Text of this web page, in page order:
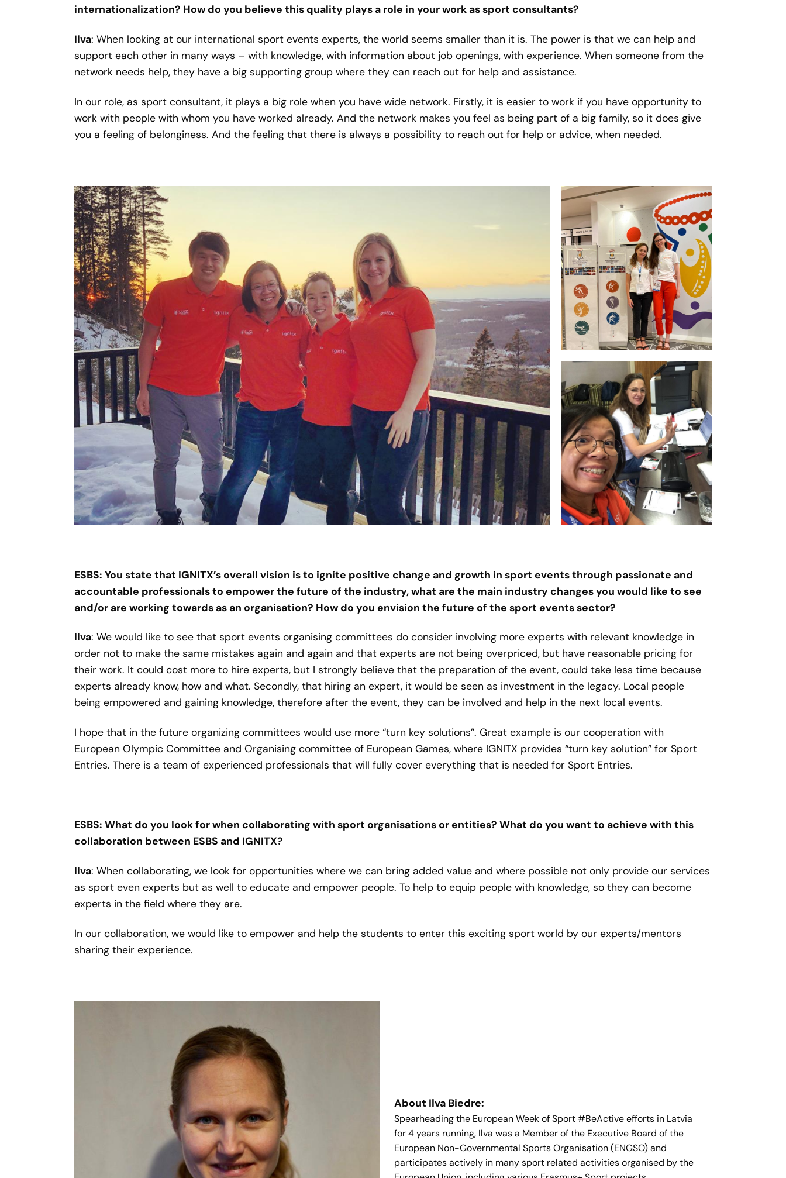
internationalization? How do you believe this quality plays a role in your work as sport consultants?
Ilva: When looking at our international sport events experts, the world seems smaller than it is. The power is that we can help and
support each other in many ways – with knowledge, with information about job openings, with experience. When someone from the
network needs help, they have a big supporting group where they can reach out for help and assistance.
In our role, as sport consultant, it plays a big role when you have wide network. Firstly, it is easier to work if you have opportunity to
work with people with whom you have worked already. And the network makes you feel as being part of a big family, so it does give
you a feeling of belonginess. And the feeling that there is always a possibility to reach out for help or advice, when needed.
ESBS: You state that IGNITX’s overall vision is to ignite positive change and growth in sport events through passionate and
accountable professionals to empower the future of the industry, what are the main industry changes you would like to see
and/or are working towards as an organisation? How do you envision the future of the sport events sector?
Ilva: We would like to see that sport events organising committees do consider involving more experts with relevant knowledge in
order not to make the same mistakes again and again and that experts are not being overpriced, but have reasonable pricing for
their work. It could cost more to hire experts, but I strongly believe that the preparation of the event, could take less time because
experts already know, how and what. Secondly, that hiring an expert, it would be seen as investment in the legacy. Local people
being empowered and gaining knowledge, therefore after the event, they can be involved and help in the next local events.
I hope that in the future organizing committees would use more “turn key solutions”. Great example is our cooperation with
European Olympic Committee and Organising committee of European Games, where IGNITX provides “turn key solution” for Sport
Entries. There is a team of experienced professionals that will fully cover everything that is needed for Sport Entries.
ESBS: What do you look for when collaborating with sport organisations or entities? What do you want to achieve with this
collaboration between ESBS and IGNITX?
Ilva: When collaborating, we look for opportunities where we can bring added value and where possible not only provide our services
as sport even experts but as well to educate and empower people. To help to equip people with knowledge, so they can become
experts in the field where they are.
In our collaboration, we would like to empower and help the students to enter this exciting sport world by our experts/mentors
sharing their experience.
About Ilva Biedre:
Spearheading the European Week of Sport #BeActive efforts in Latvia
for 4 years running, Ilva was a Member of the Executive Board of the
European Non-Governmental Sports Organisation (ENGSO) and
participates actively in many sport related activities organised by the